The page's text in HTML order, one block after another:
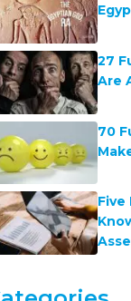
27
Are
70
Five